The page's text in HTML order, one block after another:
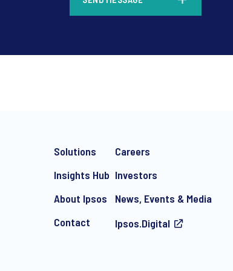
Solutions
Insights Hub
About Ipsos
Contact
Careers
Investors
News, Events & Media
Ipsos.Digital